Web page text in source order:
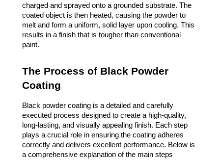
charged and sprayed onto a grounded substrate. The
coated object is then heated, causing the powder to
melt and form a uniform, solid layer upon cooling. This
results in a finish that is tougher than conventional
paint.
The Process of Black Powder
Coating
Black powder coating is a detailed and carefully
executed process designed to create a high-quality,
long-lasting, and visually appealing finish. Each step
plays a crucial role in ensuring the coating adheres
correctly and delivers excellent performance. Below is
a comprehensive explanation of the main steps